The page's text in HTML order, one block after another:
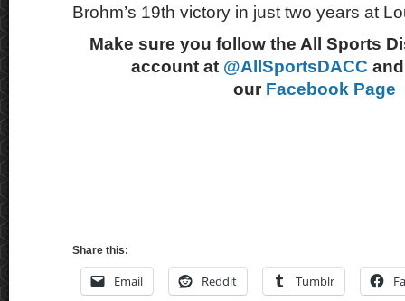
Brohm’s 19th victory in just two years at
Make sure you follow the All Sports
account at @AllSportsDACC
our Facebook Page
Share this:
Email Reddit Tumblr